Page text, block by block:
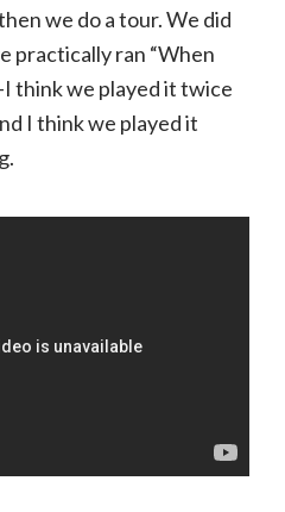
we do a tour. We did
practically ran “When
think we played it twice
I think we played it